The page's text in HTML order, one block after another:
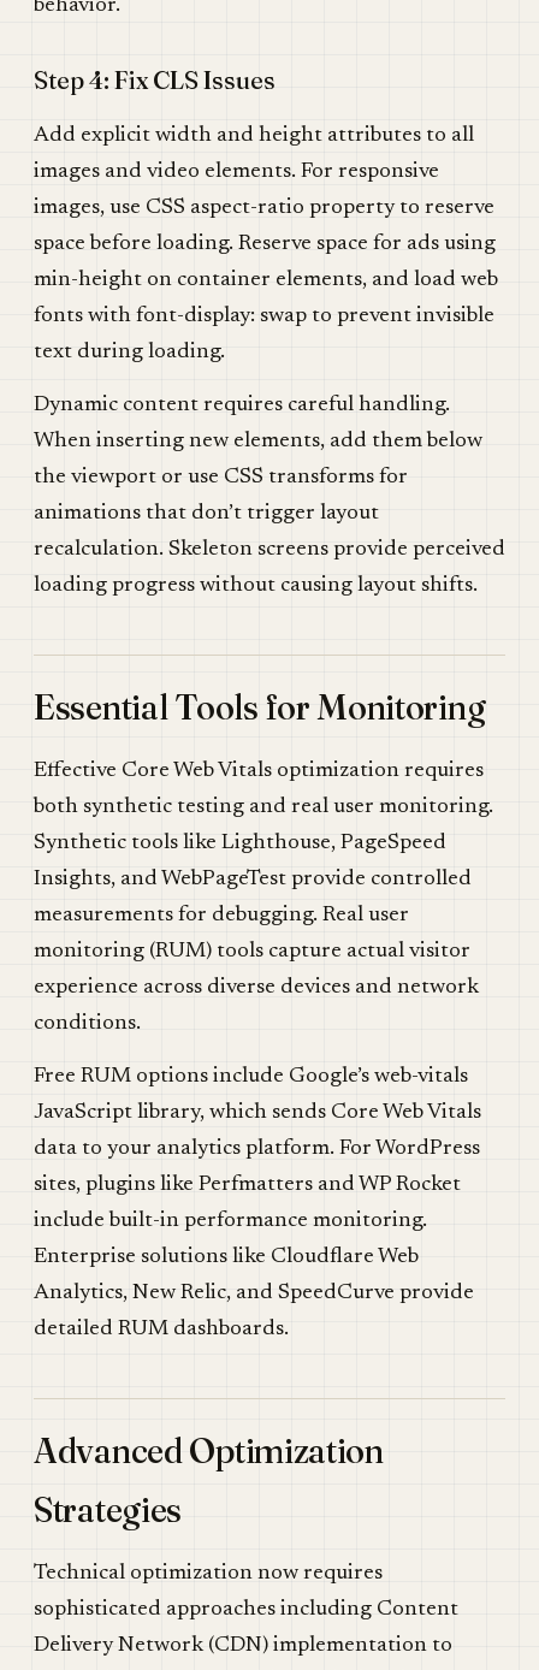
behavior.
Step 4: Fix CLS Issues
Add explicit width and height attributes to all
images and video elements. For responsive
images, use CSS aspect-ratio property to reserve
space before loading. Reserve space for ads using
min-height on container elements, and load web
fonts with font-display: swap to prevent invisible
text during loading.
Dynamic content requires careful handling.
When inserting new elements, add them below
the viewport or use CSS transforms for
animations that don’t trigger layout
recalculation. Skeleton screens provide perceived
loading progress without causing layout shifts.
Essential Tools for Monitoring
Effective Core Web Vitals optimization requires
both synthetic testing and real user monitoring.
Synthetic tools like Lighthouse, PageSpeed
Insights, and WebPageTest provide controlled
measurements for debugging. Real user
monitoring (RUM) tools capture actual visitor
experience across diverse devices and network
conditions.
Free RUM options include Google’s web-vitals
JavaScript library, which sends Core Web Vitals
data to your analytics platform. For WordPress
sites, plugins like Perfmatters and WP Rocket
include built-in performance monitoring.
Enterprise solutions like Cloudflare Web
Analytics, New Relic, and SpeedCurve provide
detailed RUM dashboards.
Advanced Optimization
Strategies
Technical optimization now requires
sophisticated approaches including Content
Delivery Network (CDN) implementation to